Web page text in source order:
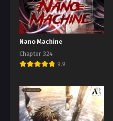
Nano Machine
Chapter 324
9.9